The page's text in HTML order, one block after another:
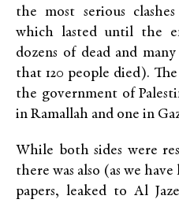
the most serious
which lasted until the
dozens of dead and
that 120 people died).
the government of
in Ramallah and one in
While both sides were
there was also (as we
papers, leaked to Al